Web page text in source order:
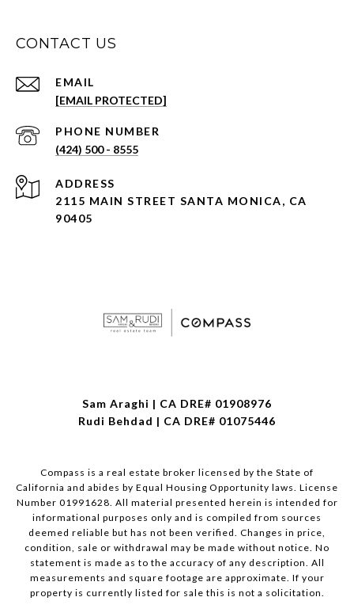
CONTACT US
EMAIL
[EMAIL PROTECTED]
PHONE NUMBER
(424) 500 - 8555
ADDRESS
2115 MAIN STREET SANTA MONICA, CA
90405
Sam Araghi | CA DRE# 01908976
Rudi Behdad | CA DRE# 01075446
Compass is a real estate broker licensed by the State of
California and abides by Equal Housing Opportunity laws. License
Number 01991628. All material presented herein is intended for
informational purposes only and is compiled from sources
deemed reliable but has not been verified. Changes in price,
condition, sale or withdrawal may be made without notice. No
statement is made as to the accuracy of any description. All
measurements and square footage are approximate. If your
property is currently listed for sale this is not a solicitation.